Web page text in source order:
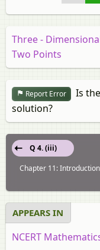
Three -
Two Points
Report Error
Is
solution?
Q 4. (iii)
Chapter 11:
APPEARS IN
NCERT